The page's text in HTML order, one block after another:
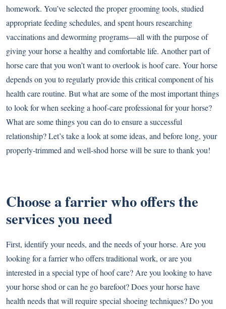
homework. You’ve selected the proper grooming tools, studied
appropriate feeding schedules, and spent hours researching
vaccinations and deworming programs—all with the purpose of
giving your horse a healthy and comfortable life. Another part of
horse care that you won’t want to overlook is hoof care. Your horse
depends on you to regularly provide this critical component of his
health care routine. But what are some of the most important things
to look for when seeking a hoof-care professional for your horse?
What are some things you can do to ensure a successful
relationship? Let’s take a look at some ideas, and before long, your
properly-trimmed and well-shod horse will be sure to thank you!
Choose a farrier who offers the
services you need
First, identify your needs, and the needs of your horse. Are you
looking for a farrier who offers traditional work, or are you
interested in a special type of hoof care? Are you looking to have
your horse shod or can he go barefoot? Does your horse have
health needs that will require special shoeing techniques? Do you